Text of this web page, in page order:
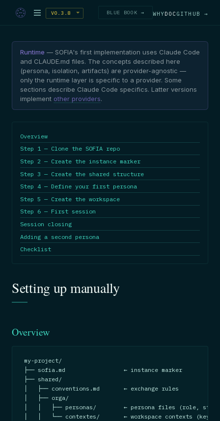
V0.3.8 BLUE BOOK → WHYDOC GITHUB →
Runtime — SOFIA's first implementation uses Claude Code
and CLAUDE.md files. The concepts described here
(persona, isolation, artifacts) are provider-agnostic —
only the runtime layer is specific to a provider. Some
sections describe Claude Code specifics. Latter versions
implement other providers.
Overview
Step 1 — Clone the SOFIA repo
Step 2 — Create the instance marker
Step 3 — Create the shared structure
Step 4 — Define your first persona
Step 5 — Create the workspace
Step 6 — First session
Session closing
Adding a second persona
Checklist
Setting up manually
Overview
my-project/
├── sofia.md                 ← instance marker
├── shared/
│   ├── conventions.md       ← exchange rules
│   ├── orga/
│   │   ├── personas/        ← persona files (role,
│   │   └── contextes/       ← workspace contexts (key